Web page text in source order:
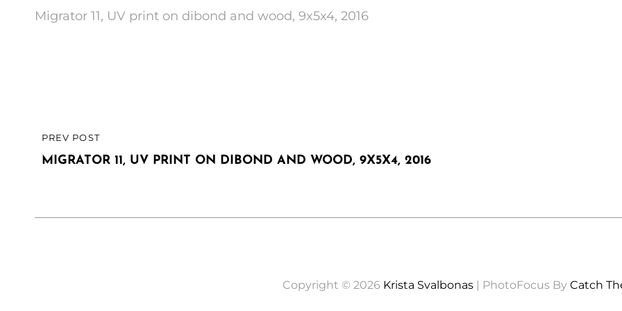
Migrator 11, UV print on dibond and wood, 9x5x4, 2016
Post
navigation
PREVIOUS
POST
PREV POST
MIGRATOR 11, UV PRINT ON DIBOND AND WOOD, 9X5X4, 2016
Copyright © 2026 Krista Svalbonas | PhotoFocus By Catch